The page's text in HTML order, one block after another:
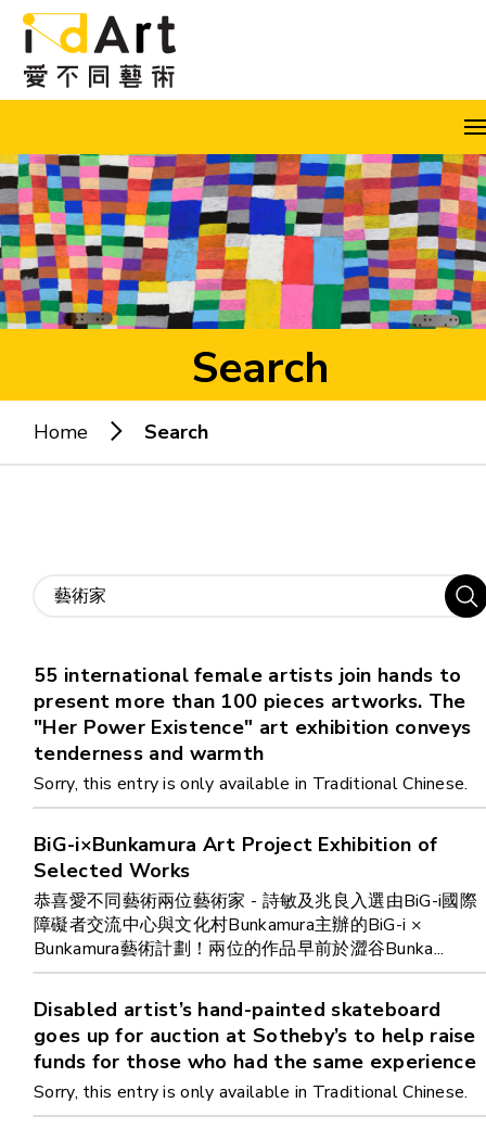
Skip to content (Press enter)
EN 繁 简 A A A
Popular keywords:
What's news
Gallery & Events
Art Training
Our Artists
Online Gallery
Cooperation Opportunities
Search
Home Search
55 international female artists join hands to
present more than 100 pieces artworks. The
"Her Power Existence" art exhibition conveys
tenderness and warmth
Sorry, this entry is only available in Traditional Chinese.
BiG-i×Bunkamura Art Project Exhibition of
Selected Works
恭喜愛不同藝術兩位藝術家 - 詩敏及兆良入選由BiG-i國際
障礙者交流中心與文化村Bunkamura主辦的BiG-i ×
Bunkamura藝術計劃！兩位的作品早前於澀谷Bunka...
Disabled artist’s hand-painted skateboard
goes up for auction at Sotheby’s to help raise
funds for those who had the same experience
Sorry, this entry is only available in Traditional Chinese.